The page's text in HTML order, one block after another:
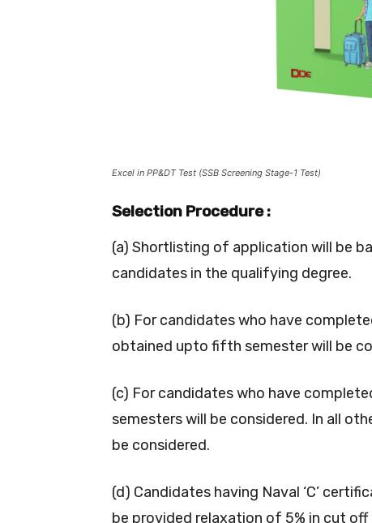
Excel in PP&DT Test (SSB Screening Stage-1 Test)
Selection Procedure :
(a) Shortlisting of application will be
candidates in the qualifying degree.
(b) For candidates who have
obtained upto fifth semester will be
(c) For candidates who have
semesters will be considered. In all
be considered.
(d) Candidates having Naval ‘C’
be provided relaxation of 5% in cut